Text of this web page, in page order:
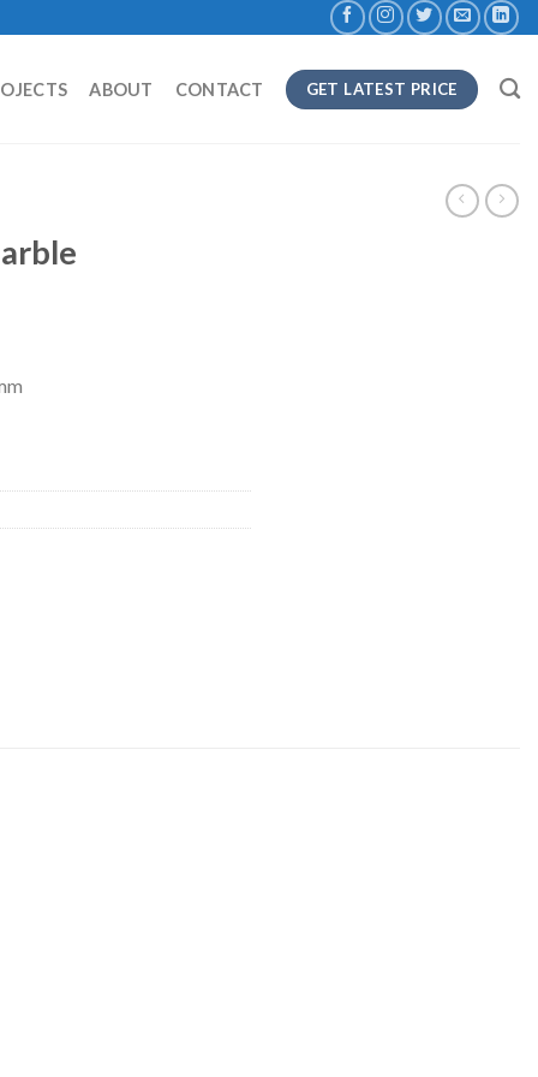
ABOUT CONTACT GET LATEST PRICE